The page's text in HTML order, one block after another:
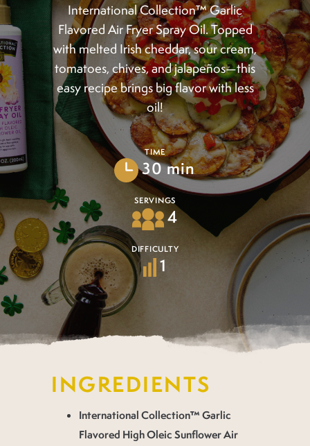
International Collection™ Garlic
Flavored Air Fryer Spray Oil. Topped
with melted Irish cheddar, sour cream,
tomatoes, chives, and jalapeños—this
easy recipe brings big flavor with less
oil!
TIME
30 min
SERVINGS
4
DIFFICULTY
1
INGREDIENTS
International Collection™ Garlic
Flavored High Oleic Sunflower Air